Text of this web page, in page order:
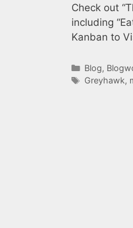
Check out
including
Kanban to
Categories
Blog,
Tags
Greyhawk,